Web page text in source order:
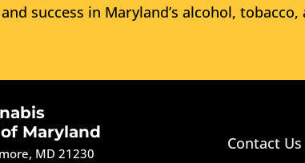
success in Maryland’s alcohol, tobacco,
Maryland
MD 21230
Contact Us